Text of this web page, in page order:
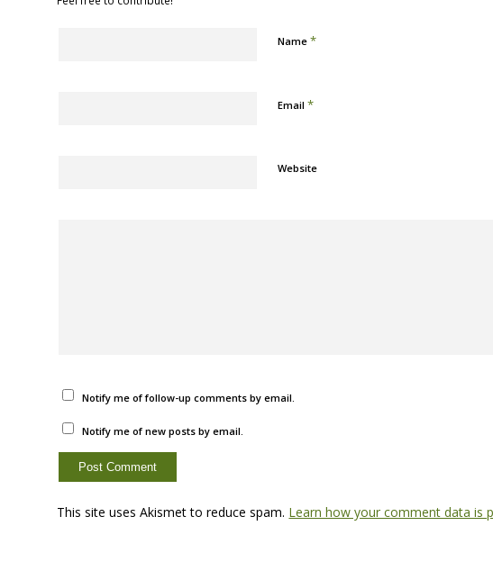
Name*
Email*
Website
Notify me of follow-up comments by email.
Notify me of new posts by email.
This site uses Akismet to reduce spam. Learn how your comment data is